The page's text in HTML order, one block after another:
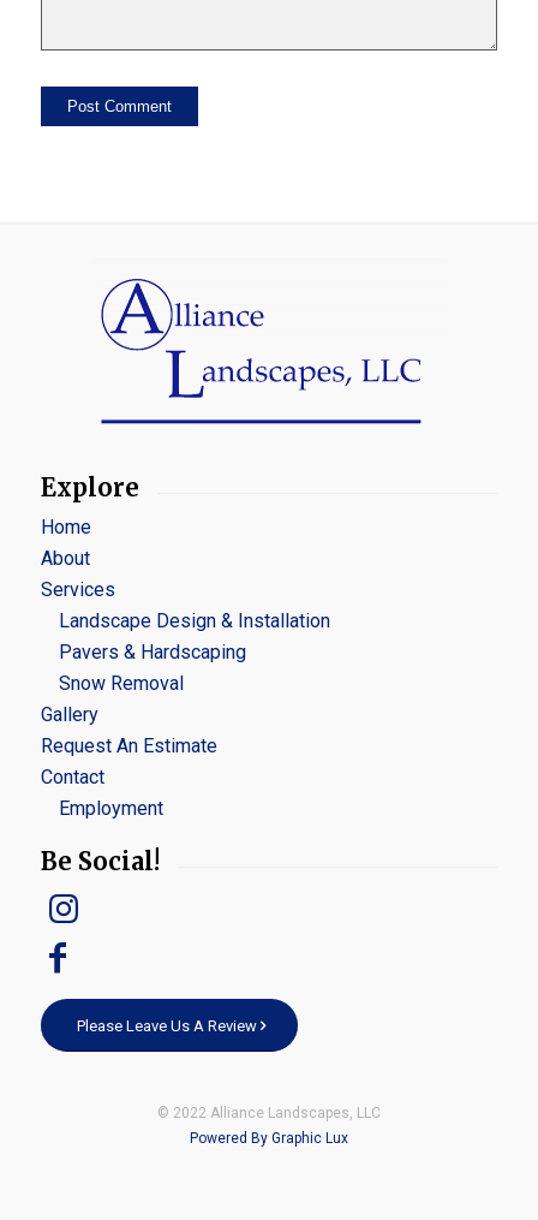
Explore
Home
About
Services
Landscape Design & Installation
Pavers & Hardscaping
Snow Removal
Gallery
Request An Estimate
Contact
Employment
Be Social!
Please Leave Us A Review
© 2022 Alliance Landscapes, LLC
Powered By Graphic Lux